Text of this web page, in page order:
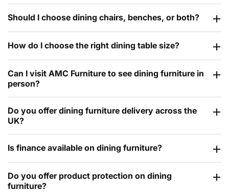
Should I choose dining chairs, benches, or both?
How do I choose the right dining table size?
Can I visit AMC Furniture to see dining furniture in
person?
Do you offer dining furniture delivery across the
UK?
Is finance available on dining furniture?
Do you offer product protection on dining
furniture?